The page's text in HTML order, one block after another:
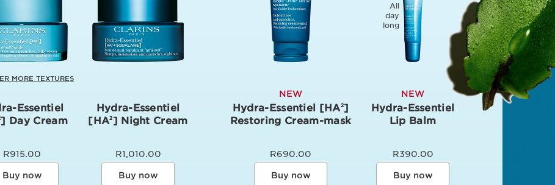
MORE TEXTURES
Essentiel
] Day Cream
R915.00
Buy now
Hydra-Essentiel
[HA2 ] Night Cream
R1,010.00
Buy now
NEW
Hydra-Essentiel [HA2]
Restoring Cream-mask
R690.00
Buy now
All
day
long
NEW
Hydra-Essentiel
Lip Balm
R390.00
Buy now